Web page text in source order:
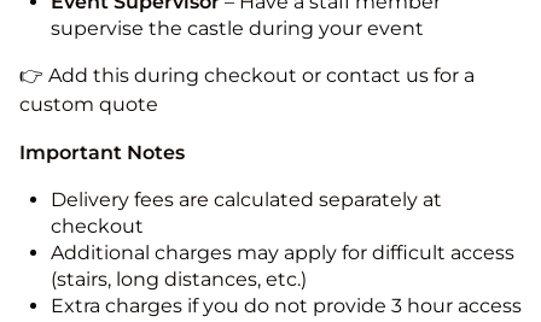
supervise the castle during your event
👉 Add this during checkout or contact us for a
custom quote
Important Notes
Delivery fees are calculated separately at
checkout
Additional charges may apply for difficult access
(stairs, long distances, etc.)
Extra charges if you do not provide 3 hour access